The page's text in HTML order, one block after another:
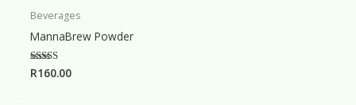
Beverages
MannaBrew Powder
Rated
5.00
R160.00